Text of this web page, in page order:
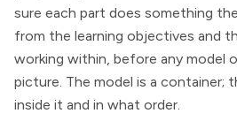
sure each part does something
from the learning objectives and
working within, before any model
picture. The model is a container;
inside it and in what order.